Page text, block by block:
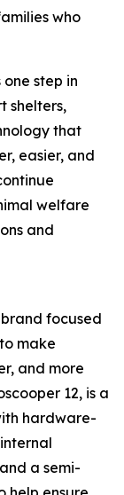
who
step in
shelters,
that
easier, and
welfare
and
focused
make
and more
12, is a
hardware-
a semi-